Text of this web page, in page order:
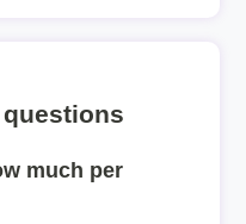
much per